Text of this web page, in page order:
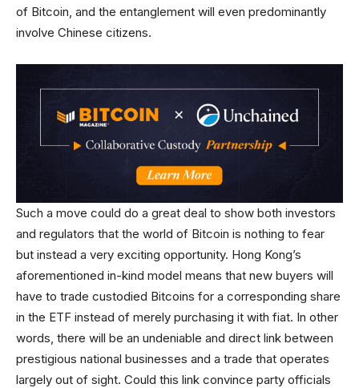
of Bitcoin, and the entanglement will even predominantly
involve Chinese citizens.
Such a move could do a great deal to show both investors
and regulators that the world of Bitcoin is nothing to fear
but instead a very exciting opportunity. Hong Kong’s
aforementioned in-kind model means that new buyers will
have to trade custodied Bitcoins for a corresponding share
in the ETF instead of merely purchasing it with fiat. In other
words, there will be an undeniable and direct link between
prestigious national businesses and a trade that operates
largely out of sight. Could this link convince party officials